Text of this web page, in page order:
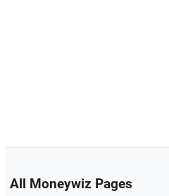
All Moneywiz Pages